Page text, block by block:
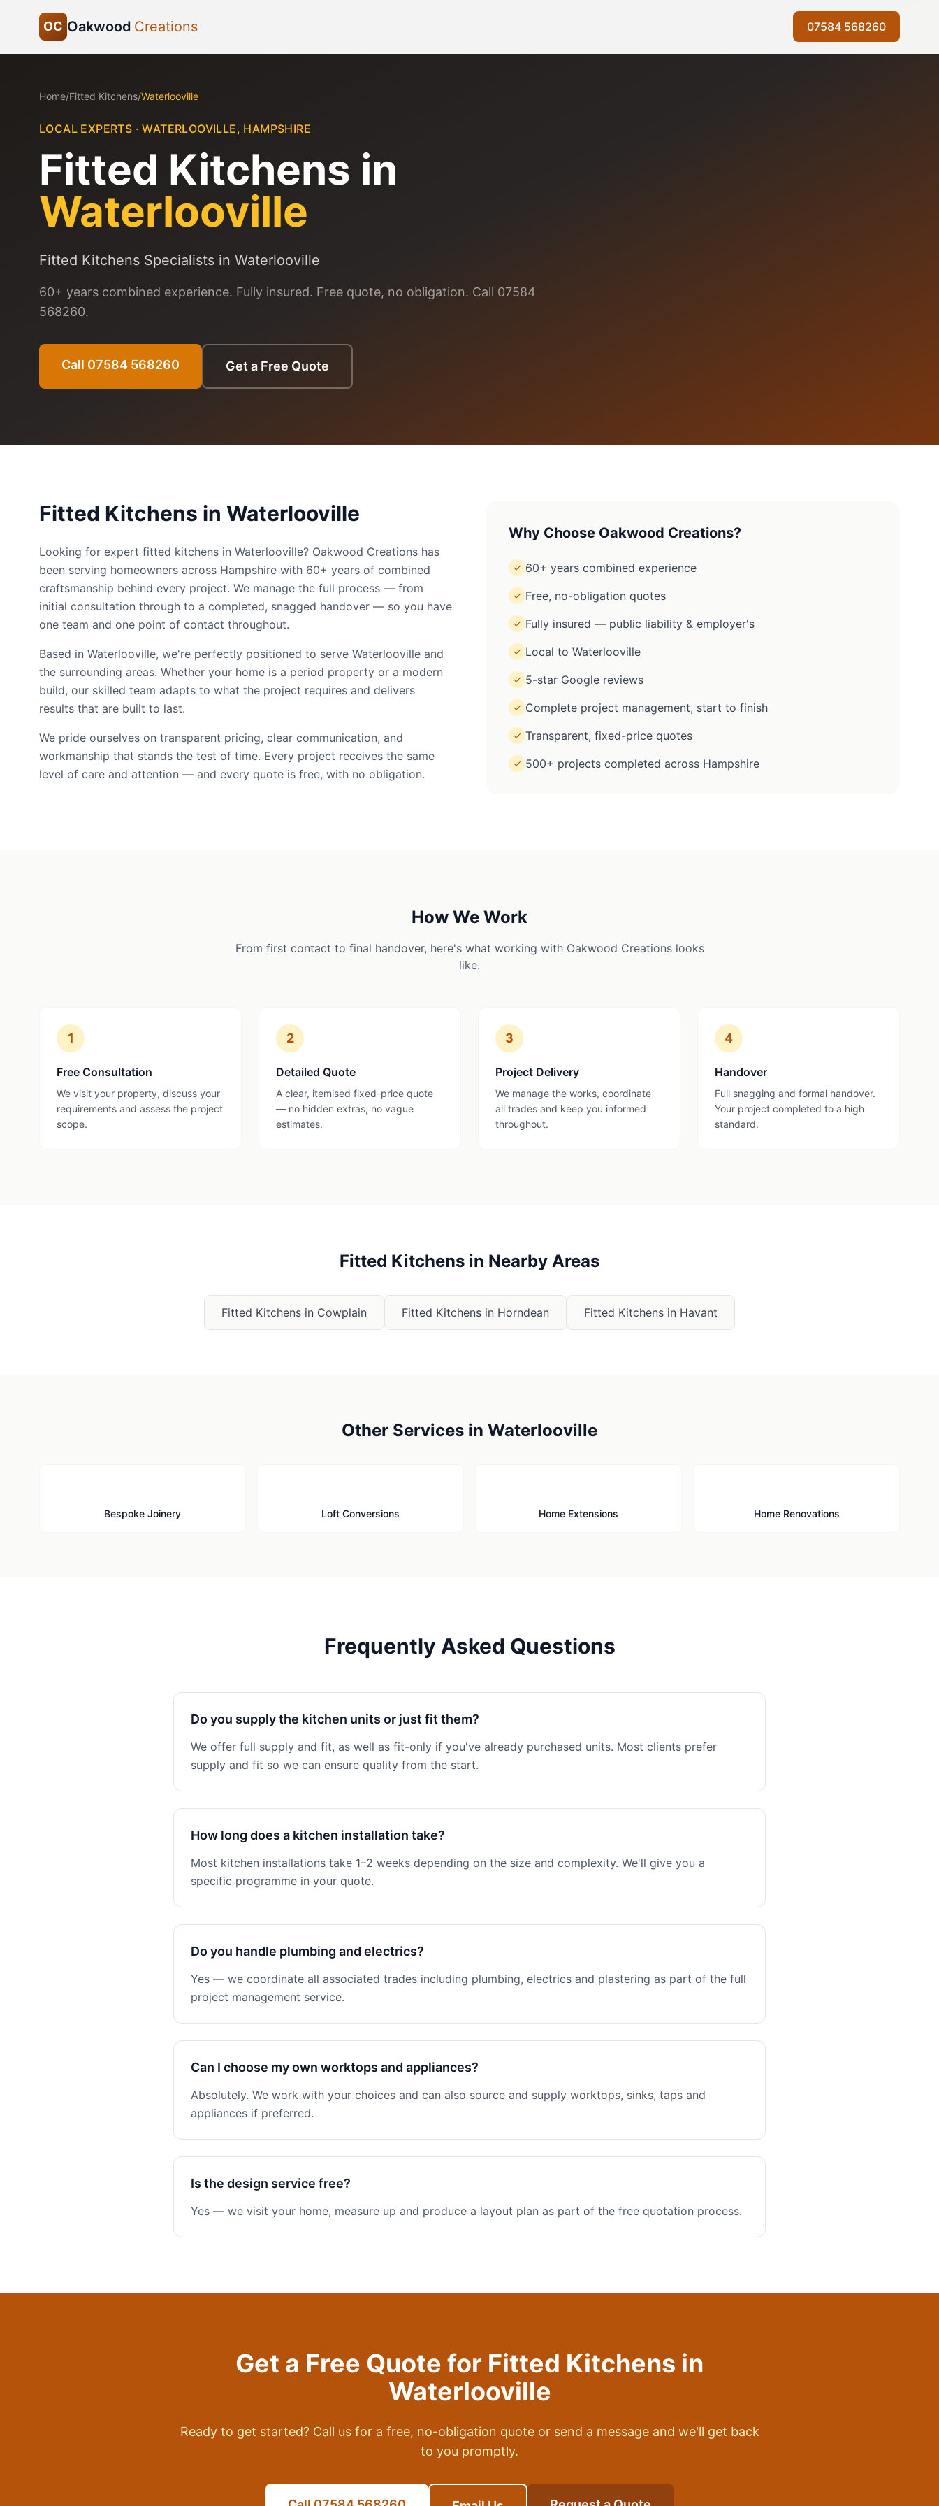
OC Oakwood Creations 07584 568260
Home/Fitted Kitchens/Waterlooville
LOCAL EXPERTS ·WATERLOOVILLE, HAMPSHIRE
Fitted Kitchens in
Waterlooville
Fitted Kitchens Specialists in Waterlooville
60+ years combined experience. Fully insured. Free quote, no obligation. Call 07584
568260.
Call 07584 568260 Get a Free Quote
Fitted Kitchens in Waterlooville
Looking for expert fitted kitchens in Waterlooville? Oakwood Creations has
been serving homeowners across Hampshire with 60+ years of combined
craftsmanship behind every project. We manage the full process — from
initial consultation through to a completed, snagged handover — so you have
one team and one point of contact throughout.
Based in Waterlooville, we're perfectly positioned to serve Waterlooville and
the surrounding areas. Whether your home is a period property or a modern
build, our skilled team adapts to what the project requires and delivers
results that are built to last.
We pride ourselves on transparent pricing, clear communication, and
workmanship that stands the test of time. Every project receives the same
level of care and attention — and every quote is free, with no obligation.
Why Choose Oakwood Creations?
✓ 60+ years combined experience
✓ Free, no-obligation quotes
✓ Fully insured — public liability & employer's
✓ Local to Waterlooville
✓ 5-star Google reviews
✓ Complete project management, start to finish
✓ Transparent, fixed-price quotes
✓ 500+ projects completed across Hampshire
How We Work
From first contact to final handover, here's what working with Oakwood Creations looks
like.
1
Free Consultation
We visit your property, discuss your
requirements and assess the project
scope.
2
Detailed Quote
A clear, itemised fixed-price quote
— no hidden extras, no vague
estimates.
3
Project Delivery
We manage the works, coordinate
all trades and keep you informed
throughout.
4
Handover
Full snagging and formal handover.
Your project completed to a high
standard.
Fitted Kitchens in Nearby Areas
Fitted Kitchens in Cowplain Fitted Kitchens in Horndean Fitted Kitchens in Havant
Other Services in Waterlooville
Bespoke Joinery Loft Conversions Home Extensions Home Renovations
Frequently Asked Questions
Do you supply the kitchen units or just fit them?
We offer full supply and fit, as well as fit-only if you've already purchased units. Most clients prefer
supply and fit so we can ensure quality from the start.
How long does a kitchen installation take?
Most kitchen installations take 1–2 weeks depending on the size and complexity. We'll give you a
specific programme in your quote.
Do you handle plumbing and electrics?
Yes — we coordinate all associated trades including plumbing, electrics and plastering as part of the full
project management service.
Can I choose my own worktops and appliances?
Absolutely. We work with your choices and can also source and supply worktops, sinks, taps and
appliances if preferred.
Is the design service free?
Yes — we visit your home, measure up and produce a layout plan as part of the free quotation process.
Get a Free Quote for Fitted Kitchens in
Waterlooville
Ready to get started? Call us for a free, no-obligation quote or send a message and we'll get back
to you promptly.